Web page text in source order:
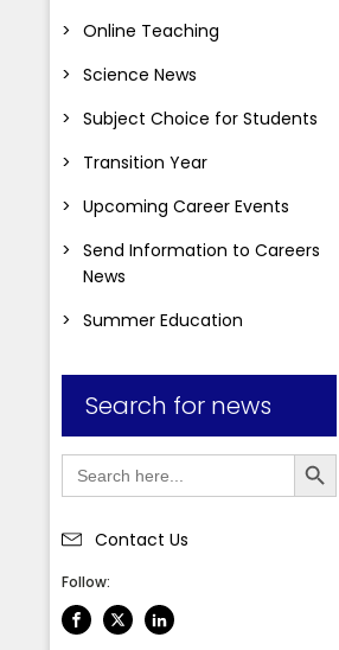
Online Teaching
Science News
Subject Choice for Students
Transition Year
Upcoming Career Events
Send Information to Careers
News
Summer Education
Search for news
Search
for:
Search Button
Contact Us
Follow: